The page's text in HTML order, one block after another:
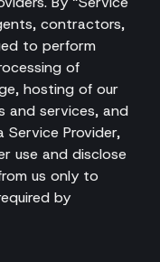
contractors,
to perform
of
hosting of our
and services, and
Service Provider,
use and disclose
us only to
by